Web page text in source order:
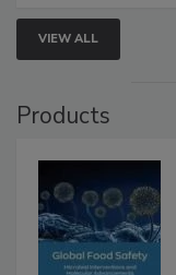
VIEW ALL
Products